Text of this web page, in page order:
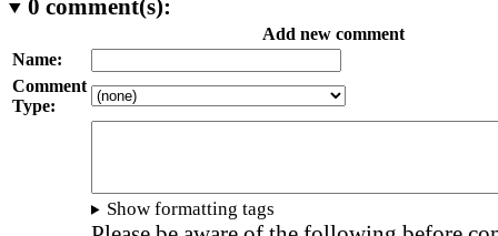
0 comment(s):
Add new comment
Name:
Comment
Type:
Show formatting tags